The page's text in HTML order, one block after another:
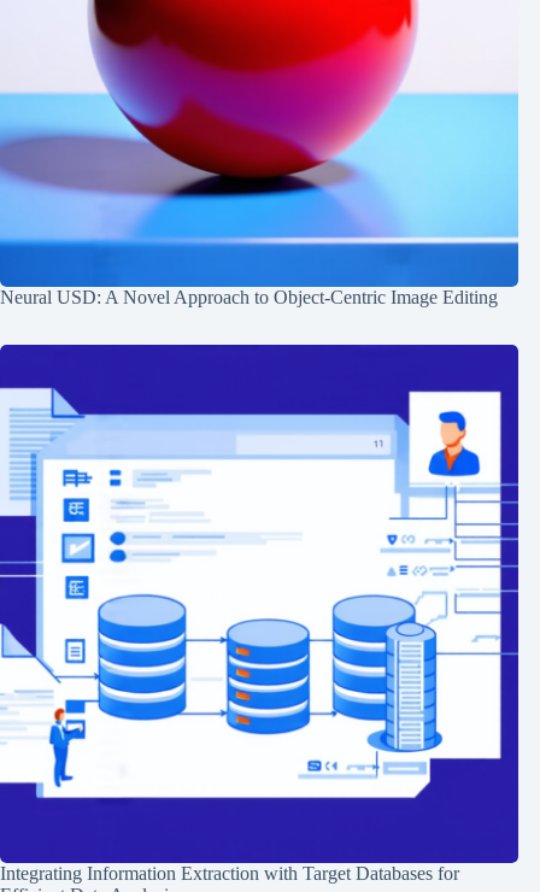
Neural USD: A Novel Approach to Object-Centric Image Editing
Integrating Information Extraction with Target Databases for